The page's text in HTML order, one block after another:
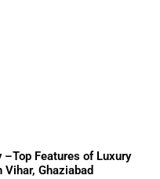
Features of Luxury
Ghaziabad